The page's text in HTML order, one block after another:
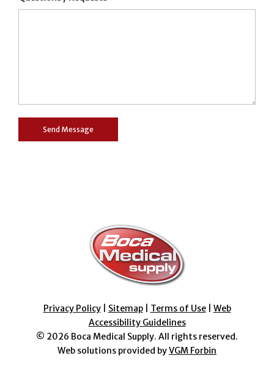
Privacy Policy| Sitemap| Terms of Use| Web
Accessibility Guidelines
© 2026 Boca Medical Supply. All rights reserved.
Web solutions provided byVGM Forbin